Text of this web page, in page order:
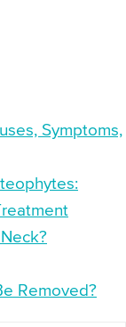
Symptoms,
Removed?